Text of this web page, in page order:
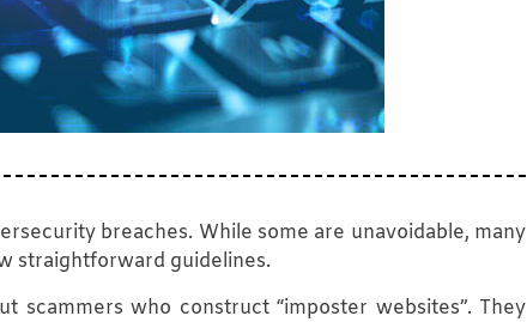
breaches. While some are unavoidable, many
straightforward guidelines.
scammers who construct “imposter websites”. They